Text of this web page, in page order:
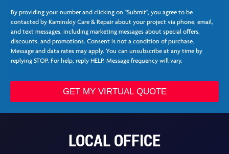
r
e
e
*
By providing your number and clicking on "Submit", you agree to be
contacted by Kaminskiy Care & Repair about your project via phone, email,
and text messages, including marketing messages about special offers,
discounts, and promotions. Consent is not a condition of purchase.
Message and data rates may apply. You can unsubscribe at any time by
replying STOP. For help, reply HELP. Message frequency will vary.
GET MY VIRTUAL QUOTE
LOCAL OFFICE